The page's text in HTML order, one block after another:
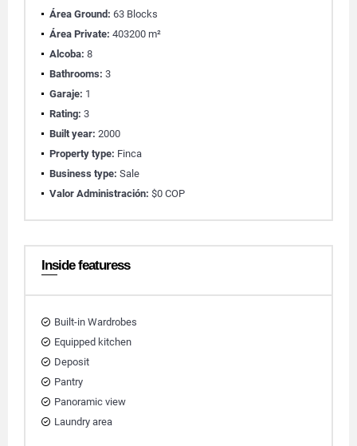
Área Ground: 63 Blocks
Área Private: 403200 m²
Alcoba: 8
Bathrooms: 3
Garaje: 1
Rating: 3
Built year: 2000
Property type: Finca
Business type: Sale
Valor Administración: $0 COP
Inside featuress
Built-in Wardrobes
Equipped kitchen
Deposit
Pantry
Panoramic view
Laundry area